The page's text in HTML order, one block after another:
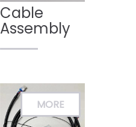
Cable
Assembly